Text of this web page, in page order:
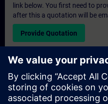
link below. You first need to
after this a quotation will be
Provide Quotation
Exclusive Training Enquiry
Please complete the enquiry
quotation for an exclusive